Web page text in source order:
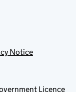
Notice
Licence